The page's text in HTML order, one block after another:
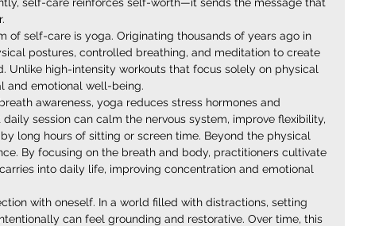
of self-care is yoga. Originating thousands of years ago in
postures, controlled breathing, and meditation to create
Unlike high-intensity workouts that focus solely on physical
and emotional well-being.
awareness, yoga reduces stress hormones and
session can calm the nervous system, improve flexibility,
long hours of sitting or screen time. Beyond the physical
By focusing on the breath and body, practitioners cultivate
into daily life, improving concentration and emotional
with oneself. In a world filled with distractions, setting
can feel grounding and restorative. Over time, this